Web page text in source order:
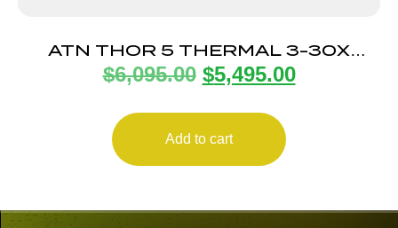
ATN THOR 5 THERMAL 3-30X
SCOPE
$6,095.00 $5,495.00
Add to cart